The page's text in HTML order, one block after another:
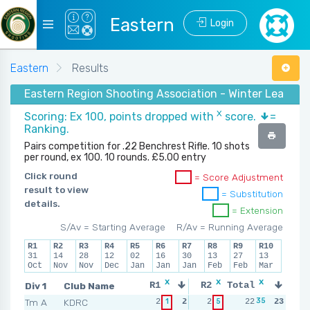
Eastern Login
Eastern
Results
Eastern Region Shooting Association - Winter
Scoring: Ex 100, points dropped with X score.
=
Ranking.
Pairs competition for .22 Benchrest Rifle. 10 shots
per round, ex 100. 10 rounds. £5.00 entry
Click round
result to view
details.
= Score Adjustment
= Substitution
= Extension
R/Av = Running Average
S/Av = Starting Average
R1
31
Oct
R2
14
Nov
R3
28
Nov
R4
12
Dec
R5
02
Jan
R6
16
Jan
R7
30
Jan
R8
13
Feb
R9
27
Feb
R10
13
Mar
Div 1
Club Name
Tm A
KDRC
R1 x R2 x R3
2 1 2 2 5 3
Total x
2235
23